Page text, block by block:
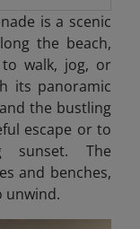
is a scenic
the beach,
walk, jog, or
its panoramic
the bustling
escape or to
sunset. The
and benches,
unwind.